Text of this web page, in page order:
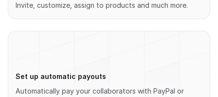
Invite, customize, assign to products and much more.
Set up automatic payouts
Automatically pay your collaborators with PayPal or